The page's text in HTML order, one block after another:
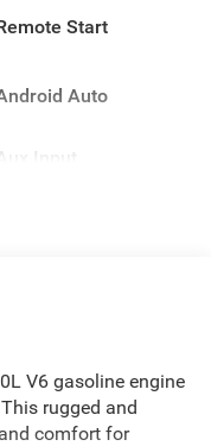
Start
Auto
Aux Input
V6 gasoline engine
rugged and
comfort for